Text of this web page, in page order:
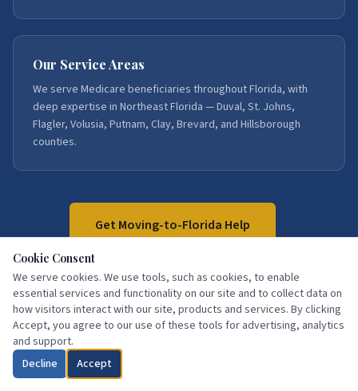
Our Service Areas
We serve Medicare beneficiaries throughout Florida, with
deep expertise in Northeast Florida — Duval, St. Johns,
Flagler, Volusia, Putnam, Clay, Brevard, and Hillsborough
counties.
Get Moving-to-Florida Help
Call:386-871-3858
Cookie Consent
We serve cookies. We use tools, such as cookies, to enable
essential services and functionality on our site and to collect data on
how visitors interact with our site, products and services. By clicking
Accept, you agree to our use of these tools for advertising, analytics
and support.
Decline
Accept